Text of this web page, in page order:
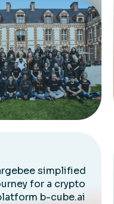
simplified
for a crypto
b-cube.ai